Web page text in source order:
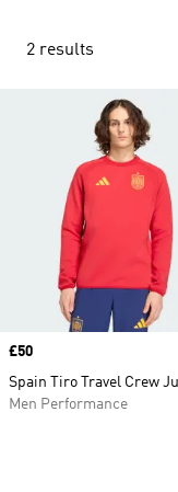
2 results
Price
£50
Spain Tiro Travel Crew
Men Performance